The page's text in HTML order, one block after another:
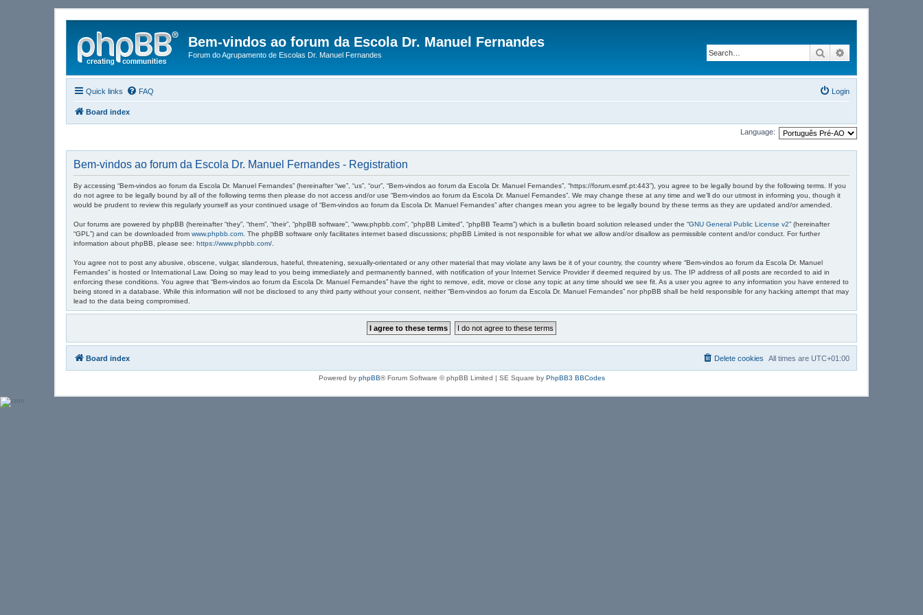
Bem-vindos ao forum da Escola Dr. Manuel Fernandes
Forum do Agrupamento de Escolas Dr. Manuel Fernandes Search
Quick links FAQ Login
Board index
Language:
Bem-vindos ao forum da Escola Dr. Manuel Fernandes - Registration
By accessing “Bem-vindos ao forum da Escola Dr. Manuel Fernandes” (hereinafter “we”, “us”, “our”, “Bem-vindos ao forum da Escola Dr. Manuel Fernandes”, “https://forum.esmf.pt:443”), you agree to be legally bound by the following terms. If you
do not agree to be legally bound by all of the following terms then please do not access and/or use “Bem-vindos ao forum da Escola Dr. Manuel Fernandes”. We may change these at any time and we’ll do our utmost in informing you, though it
would be prudent to review this regularly yourself as your continued usage of “Bem-vindos ao forum da Escola Dr. Manuel Fernandes” after changes mean you agree to be legally bound by these terms as they are updated and/or amended.
Our forums are powered by phpBB (hereinafter “they”, “them”, “their”, “phpBB software”, “www.phpbb.com”, “phpBB Limited”, “phpBB Teams”) which is a bulletin board solution released under the “GNU General Public License v2” (hereinafter
“GPL”) and can be downloaded from www.phpbb.com . The phpBB software only facilitates internet based discussions; phpBB Limited is not responsible for what we allow and/or disallow as permissible content and/or conduct. For further
information about phpBB, please see: https://www.phpbb.com/
You agree not to post any abusive, obscene, vulgar, slanderous, hateful, threatening, sexually-orientated or any other material that may violate any laws be it of your country, the country where “Bem-vindos ao forum da Escola Dr. Manuel
Fernandes” is hosted or International Law. Doing so may lead to you being immediately and permanently banned, with notification of your Internet Service Provider if deemed required by us. The IP address of all posts are recorded to aid in
enforcing these conditions. You agree that “Bem-vindos ao forum da Escola Dr. Manuel Fernandes” have the right to remove, edit, move or close any topic at any time should we see fit. As a user you agree to any information you have entered to
being stored in a database. While this information will not be disclosed to any third party without your consent, neither “Bem-vindos ao forum da Escola Dr. Manuel Fernandes” nor phpBB shall be held responsible for any hacking attempt that may
lead to the data being compromised.
Board index All times are UTC+01:00
Delete cookies
Powered by phpBB® Forum Software © phpBB Limited | SE Square by PhpBB3 BBCodes